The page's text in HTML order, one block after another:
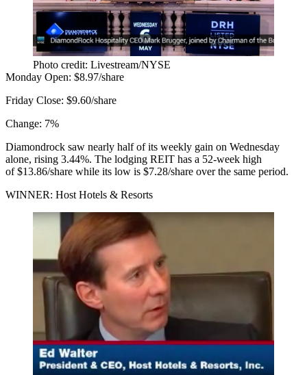
Photo credit: Livestream/NYSE
Monday Open: $8.97/share
Friday Close: $9.60/share
Change: 7%
Diamondrock saw nearly half of its weekly gain on Wednesday
alone, rising 3.44%. The lodging REIT has a 52-week high
of $13.86/share while its low is $7.28/share over the same period.
WINNER: Host Hotels & Resorts